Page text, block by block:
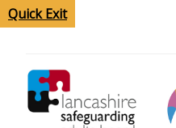
Quick Exit